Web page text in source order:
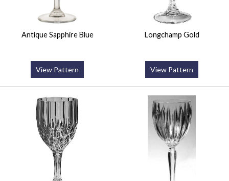
Antique Sapphire Blue
View Pattern
Longchamp Gold
View Pattern